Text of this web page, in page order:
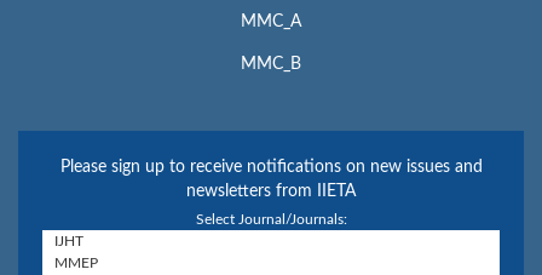
MMC_A
MMC_B
Please sign up to receive notifications on new issues and
newsletters from IIETA
Select Journal/Journals: